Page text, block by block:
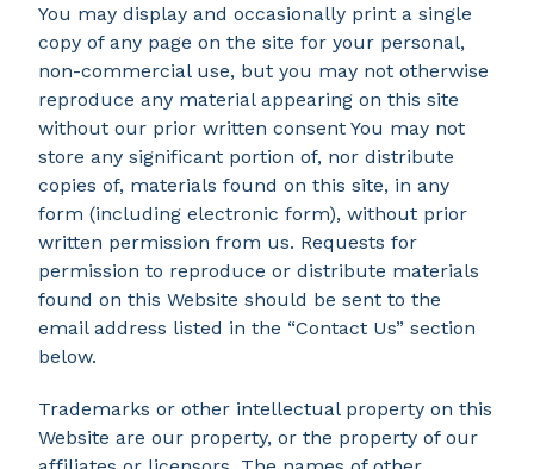
You may display and occasionally print a single
copy of any page on the site for your personal,
non-commercial use, but you may not otherwise
reproduce any material appearing on this site
without our prior written consent You may not
store any significant portion of, nor distribute
copies of, materials found on this site, in any
form (including electronic form), without prior
written permission from us. Requests for
permission to reproduce or distribute materials
found on this Website should be sent to the
email address listed in the “Contact Us” section
below.
Trademarks or other intellectual property on this
Website are our property, or the property of our